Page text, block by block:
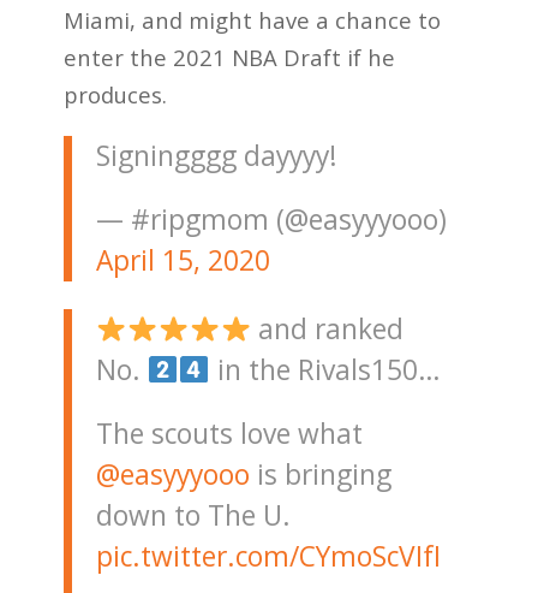
Miami, and might have a chance to
enter the 2021 NBA Draft if he
produces.
Signingggg dayyyy!
— #ripgmom (@easyyyooo)
April 15, 2020
and ranked
No.
in the Rivals150…
The scouts love what
@easyyyooo is bringing
down to The U.
pic.twitter.com/CYmoScVIfI